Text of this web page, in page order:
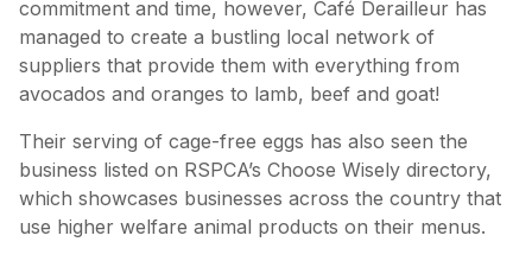
commitment and time, however, Café Derailleur has
managed to create a bustling local network of
suppliers that provide them with everything from
avocados and oranges to lamb, beef and goat!
Their serving of cage-free eggs has also seen the
business listed on RSPCA’s Choose Wisely directory,
which showcases businesses across the country that
use higher welfare animal products on their menus.